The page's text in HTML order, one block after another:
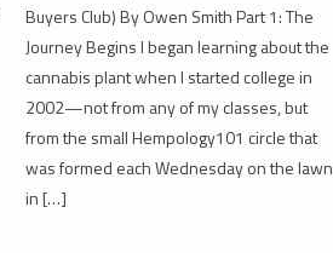
Buyers Club) By Owen Smith Part 1: The
Journey Begins I began learning about the
cannabis plant when I started college in
2002—not from any of my classes, but
from the small Hempology101 circle that
was formed each Wednesday on the lawn
in […]